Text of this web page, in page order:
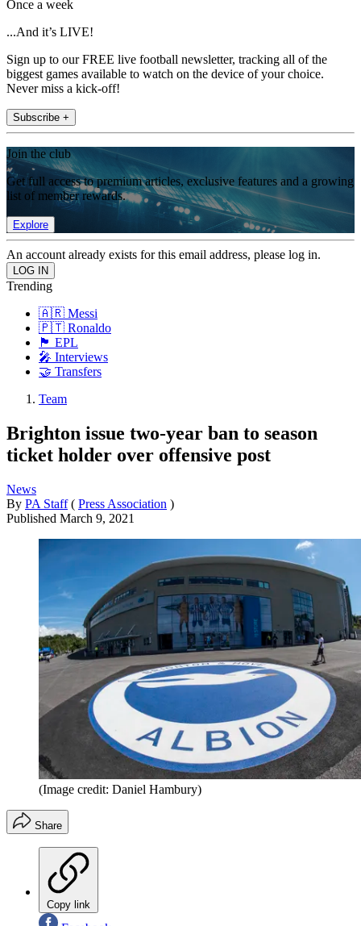
Once a week
...And it’s LIVE!
Sign up to our FREE live football newsletter, tracking all of the
biggest games available to watch on the device of your choice.
Never miss a kick-off!
Subscribe +
Join the club
Get full access to premium articles, exclusive features and a growing
list of member rewards.
Explore
An account already exists for this email address, please log in.
Trending
🇦🇷 Messi
🇵🇹 Ronaldo
🏴󠁧󠁢󠁥󠁮󠁧󠁿 EPL
🎤 Interviews
🤝 Transfers
Team
Brighton issue two-year ban to season
ticket holder over offensive post
News
By PA Staff ( Press Association )
Published March 9, 2021
(Image credit: Daniel Hambury)
Share
Copy link